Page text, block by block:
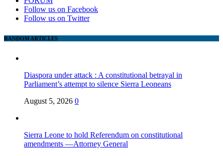
Follow us on Facebook
Follow us on Twitter
RANDOM ARTICLES
Diaspora under attack : A constitutional betrayal in
Parliament’s attempt to silence Sierra Leoneans
August 5, 2026 0
Sierra Leone to hold Referendum on constitutional
amendments —Attorney General